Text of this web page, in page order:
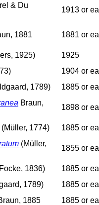
& Du
1913 or
1881 1881 or
1925)
1925
1904 or
1789)
1885 or
Braun,
1898 or
(Müller, 1774)
1885 or
(Müller,
1855 or
1836)
1885 or
1789)
1885 or
1885
1885 or